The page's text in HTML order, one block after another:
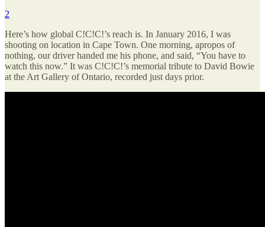
2
Here’s how global C!C!C!’s reach is. In January 2016, I was
shooting on location in Cape Town. One morning, apropos of
nothing, our driver handed me his phone, and said, “You have to
watch this now.” It was C!C!C!’s memorial tribute to David Bowie
at the Art Gallery of Ontario, recorded just days prior.